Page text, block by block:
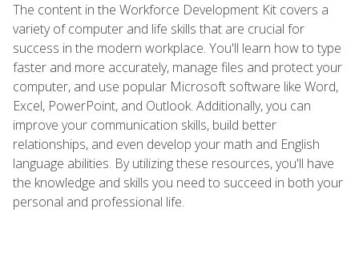
The content in the Workforce Development Kit covers a
variety of computer and life skills that are crucial for
success in the modern workplace. You'll learn how to type
faster and more accurately, manage files and protect your
computer, and use popular Microsoft software like Word,
Excel, PowerPoint, and Outlook. Additionally, you can
improve your communication skills, build better
relationships, and even develop your math and English
language abilities. By utilizing these resources, you'll have
the knowledge and skills you need to succeed in both your
personal and professional life.